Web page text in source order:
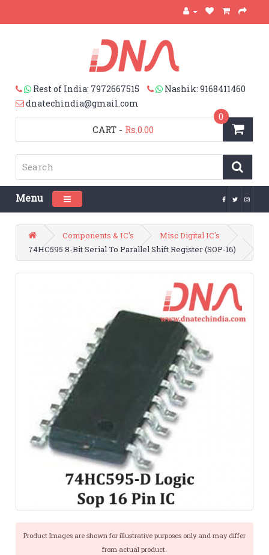
Rest of India: 7972667515
Nashik: 9168411460
dnatechindia@gmail.com
CART
0
- Rs.0.00
Menu Toggle navigation
Components & IC's
Misc Digital IC's
74HC595 8-Bit Serial To Parallel Shift Register (SOP-16)
Product Images are shown for illustrative purposes only and may differ
from actual product.